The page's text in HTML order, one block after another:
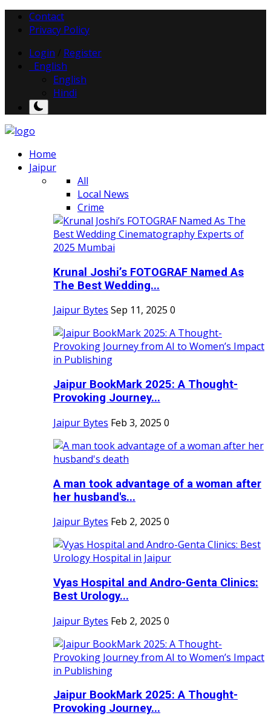
Contact
Privacy Policy
Login
Register
English
English
Hindi
Home
Jaipur
All
Local News
Crime
Krunal Joshi’s FOTOGRAF Named As
The Best Wedding...
Jaipur Bytes Sep 11, 2025 0
Jaipur BookMark 2025: A Thought-
Provoking Journey...
Jaipur Bytes Feb 3, 2025 0
A man took advantage of a woman after
her husband's...
Jaipur Bytes Feb 2, 2025 0
Vyas Hospital and Andro-Genta Clinics:
Best Urology...
Jaipur Bytes Feb 2, 2025 0
Jaipur BookMark 2025: A Thought-
Provoking Journey...